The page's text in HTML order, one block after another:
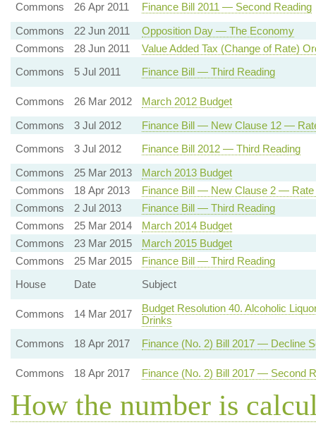
Commons 26 Apr 2011
Finance Bill 2011 — Second Reading
Commons
22 Jun 2011
Opposition Day — The Economy
Commons
28 Jun 2011
Value Added Tax (Change of Rate)
Commons
5 Jul 2011 Finance Bill — Third Reading
Commons 26 Mar 2012
March 2012 Budget
Commons
3 Jul 2012
Finance Bill — New Clause 12 —
Commons
3 Jul 2012
Finance Bill 2012 — Third Reading
Commons
25 Mar 2013
March 2013 Budget
Commons
18 Apr 2013
Finance Bill — New Clause 2 — Rate
Commons
2 Jul 2013
Finance Bill — Third Reading
Commons
25 Mar 2014
March 2014 Budget
Commons
23 Mar 2015
March 2015 Budget
Commons
25 Mar 2015
Finance Bill — Third Reading
House
Date Subject
Commons 14 Mar 2017
Budget Resolution 40. Alcoholic
Drinks
Commons
18 Apr 2017 Finance (No. 2) Bill 2017 — Decline
Commons 18 Apr 2017 Finance (No. 2) Bill 2017 — Second
How the number is